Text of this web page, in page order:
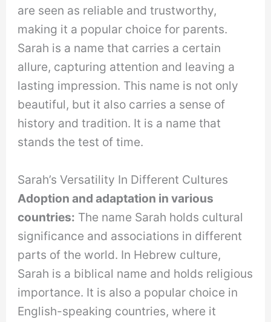
are seen as reliable and trustworthy,
making it a popular choice for parents.
Sarah is a name that carries a certain
allure, capturing attention and leaving a
lasting impression. This name is not only
beautiful, but it also carries a sense of
history and tradition. It is a name that
stands the test of time.
Sarah’s Versatility In Different Cultures
Adoption and adaptation in various
countries: The name Sarah holds cultural
significance and associations in different
parts of the world. In Hebrew culture,
Sarah is a biblical name and holds religious
importance. It is also a popular choice in
English-speaking countries, where it